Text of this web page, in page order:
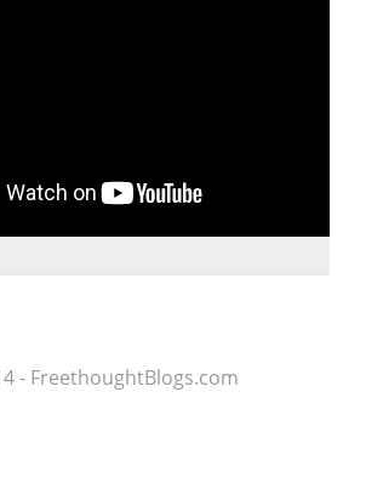
- FreethoughtBlogs.com